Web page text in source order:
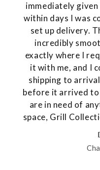
immediately given
within days I was
set up delivery.
incredibly
exactly where I
it with me, and I
shipping to
before it arrived to
are in need of
space, Grill